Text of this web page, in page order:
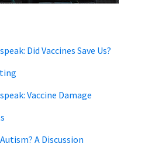
Did Vaccines Save Us?
Vaccine Damage
A Discussion